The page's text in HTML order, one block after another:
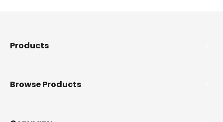
Products
Browse Products